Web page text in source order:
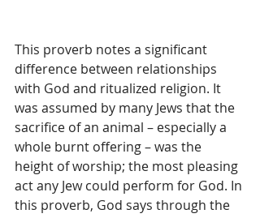
This proverb notes a significant
difference between relationships
with God and ritualized religion. It
was assumed by many Jews that the
sacrifice of an animal – especially a
whole burnt offering – was the
height of worship; the most pleasing
act any Jew could perform for God. In
this proverb, God says through the